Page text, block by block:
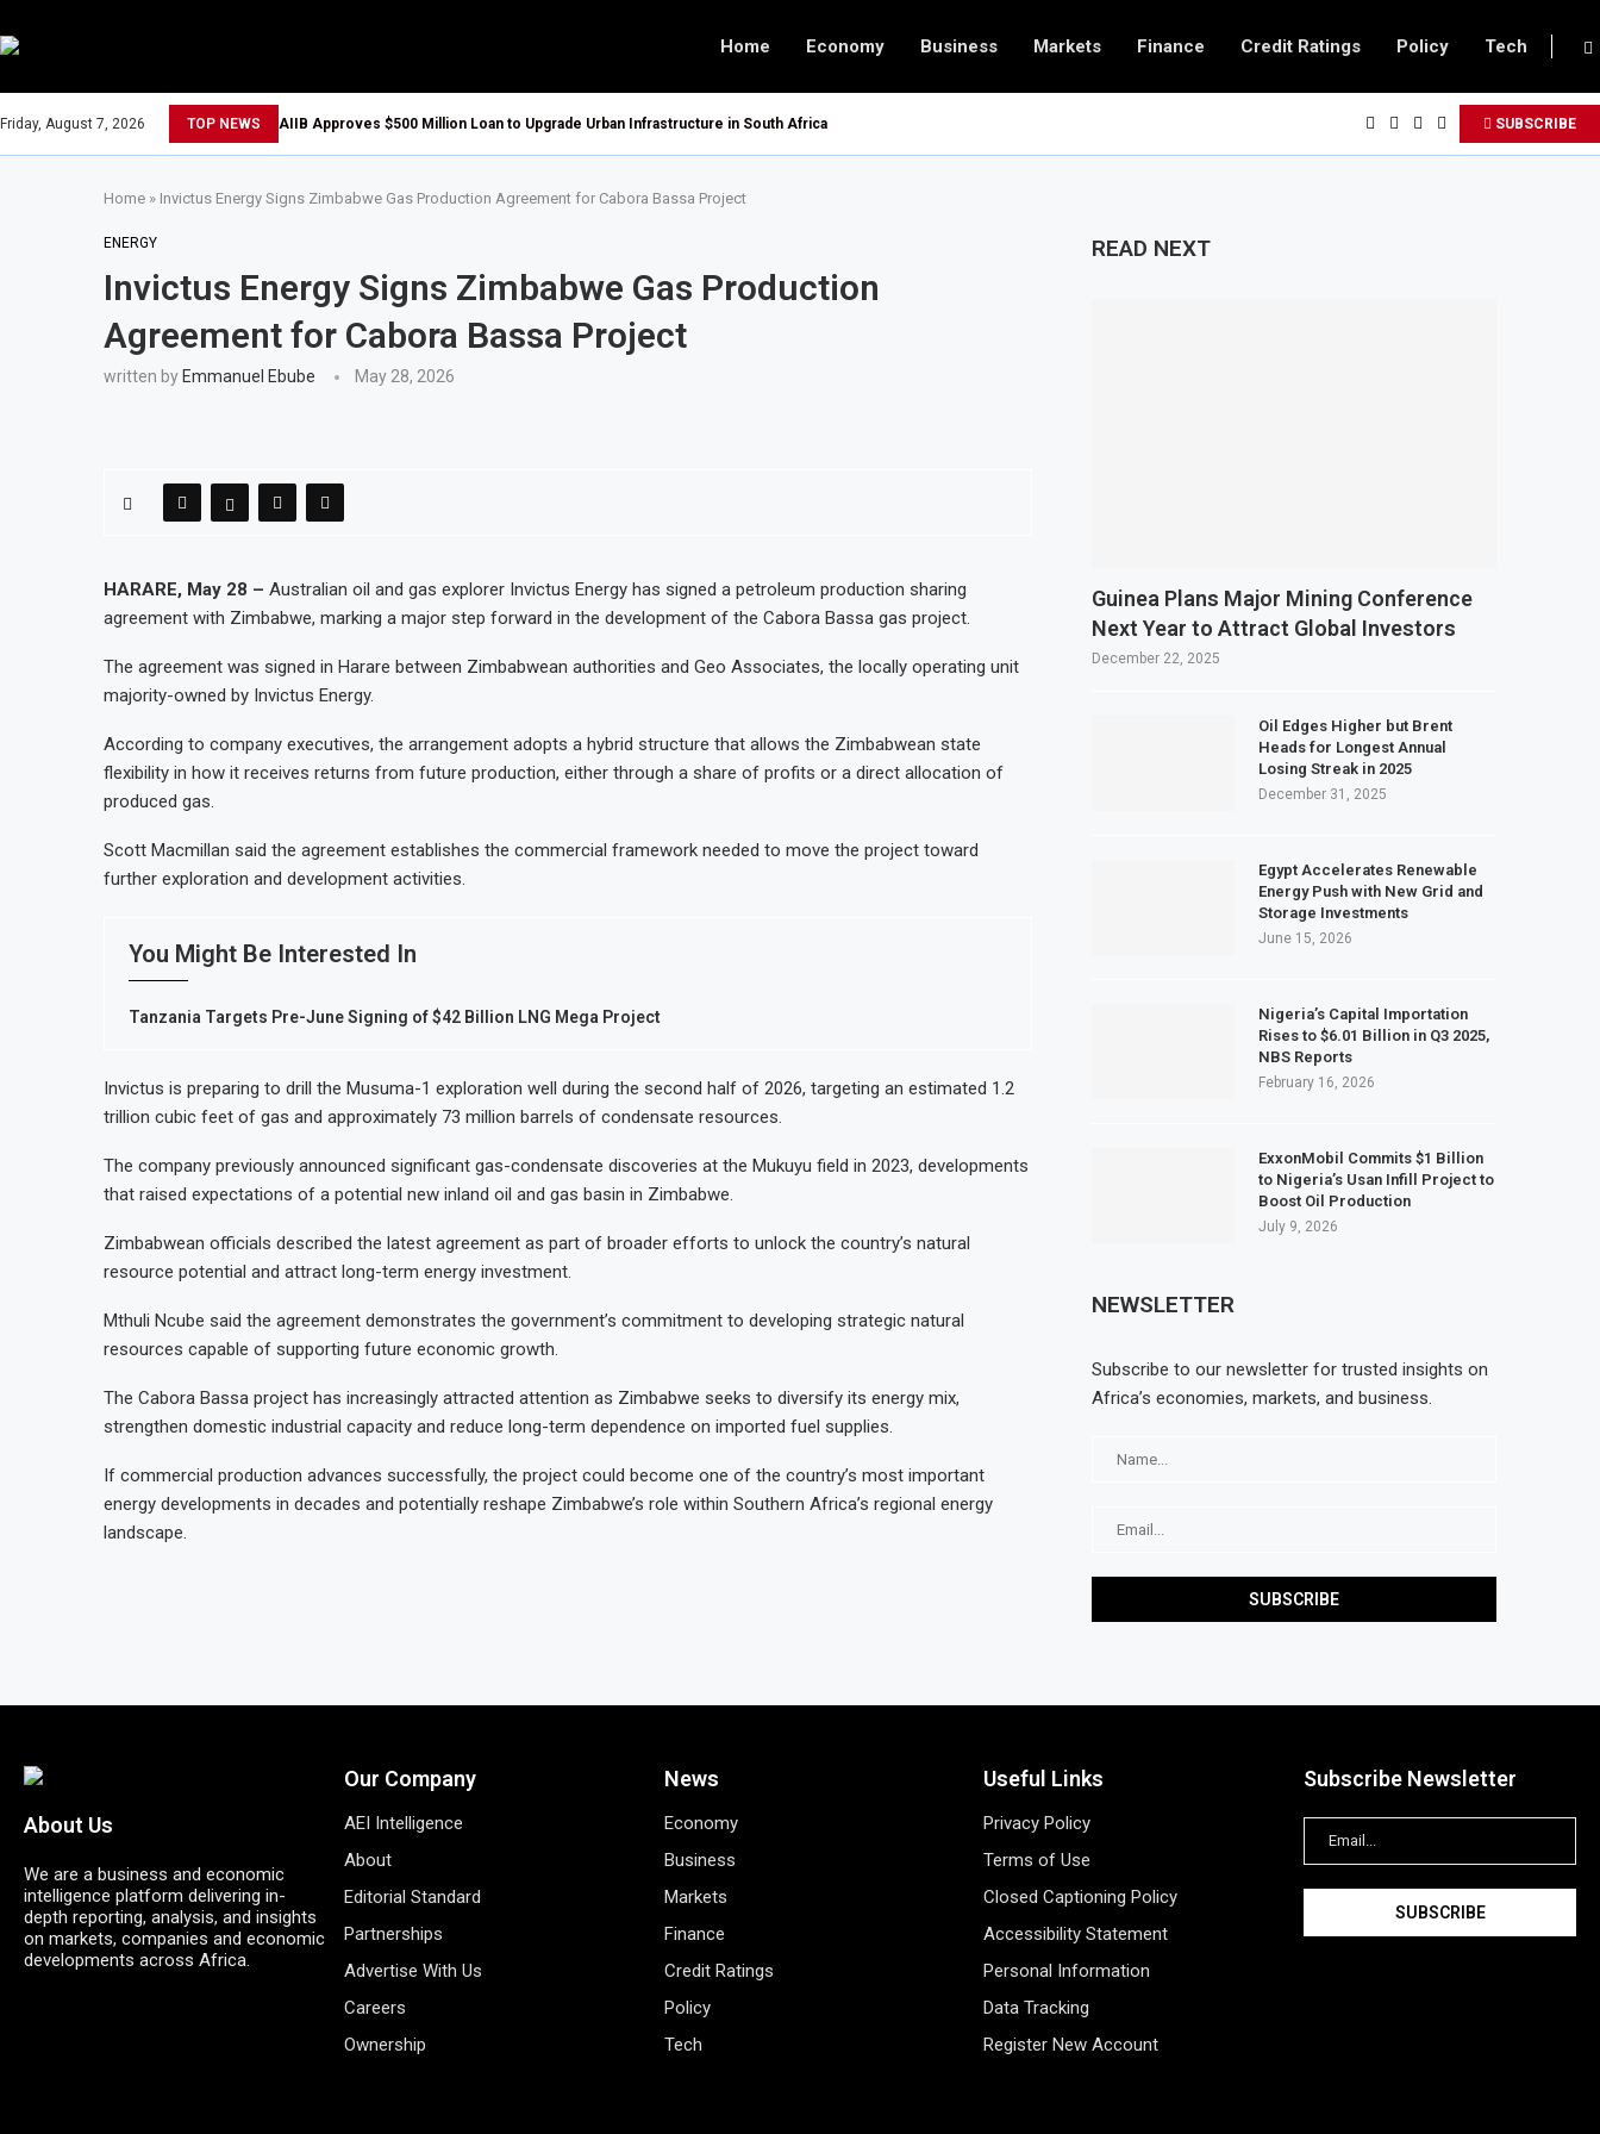
Home Economy Business Markets Finance Credit Ratings Policy Tech
Friday, August 7, 2026 TOP NEWS AIIB Approves $500 Million Loan to Upgrade Urban Infrastructure in South Africa SUBSCRIBE
Home » Invictus Energy Signs Zimbabwe Gas Production Agreement for Cabora Bassa Project
ENERGY
Invictus Energy Signs Zimbabwe Gas Production
Agreement for Cabora Bassa Project
written by Emmanuel Ebube May 28, 2026
HARARE, May 28 – Australian oil and gas explorer Invictus Energy has signed a petroleum production sharing
agreement with Zimbabwe, marking a major step forward in the development of the Cabora Bassa gas project.
The agreement was signed in Harare between Zimbabwean authorities and Geo Associates, the locally operating unit
majority-owned by Invictus Energy.
According to company executives, the arrangement adopts a hybrid structure that allows the Zimbabwean state
flexibility in how it receives returns from future production, either through a share of profits or a direct allocation of
produced gas.
Scott Macmillan said the agreement establishes the commercial framework needed to move the project toward
further exploration and development activities.
You Might Be Interested In
Tanzania Targets Pre-June Signing of $42 Billion LNG Mega Project
Invictus is preparing to drill the Musuma-1 exploration well during the second half of 2026, targeting an estimated 1.2
trillion cubic feet of gas and approximately 73 million barrels of condensate resources.
The company previously announced significant gas-condensate discoveries at the Mukuyu field in 2023, developments
that raised expectations of a potential new inland oil and gas basin in Zimbabwe.
Zimbabwean officials described the latest agreement as part of broader efforts to unlock the country’s natural
resource potential and attract long-term energy investment.
Mthuli Ncube said the agreement demonstrates the government’s commitment to developing strategic natural
resources capable of supporting future economic growth.
The Cabora Bassa project has increasingly attracted attention as Zimbabwe seeks to diversify its energy mix,
strengthen domestic industrial capacity and reduce long-term dependence on imported fuel supplies.
If commercial production advances successfully, the project could become one of the country’s most important
energy developments in decades and potentially reshape Zimbabwe’s role within Southern Africa’s regional energy
landscape.
READ NEXT
Guinea Plans Major Mining Conference
Next Year to Attract Global Investors
December 22, 2025
Oil Edges Higher but Brent
Heads for Longest Annual
Losing Streak in 2025
December 31, 2025
Egypt Accelerates Renewable
Energy Push with New Grid and
Storage Investments
June 15, 2026
Nigeria’s Capital Importation
Rises to $6.01 Billion in Q3 2025,
NBS Reports
February 16, 2026
ExxonMobil Commits $1 Billion
to Nigeria’s Usan Infill Project to
Boost Oil Production
July 9, 2026
NEWSLETTER
Subscribe to our newsletter for trusted insights on
Africa’s economies, markets, and business.
About Us
We are a business and economic
intelligence platform delivering in-
depth reporting, analysis, and insights
on markets, companies and economic
developments across Africa.
Our Company
AEI Intelligence
About
Editorial Standard
Partnerships
Advertise With Us
Careers
Ownership
News
Economy
Business
Markets
Finance
Credit Ratings
Policy
Tech
Useful Links
Privacy Policy
Terms of Use
Closed Captioning Policy
Accessibility Statement
Personal Information
Data Tracking
Register New Account
Subscribe Newsletter